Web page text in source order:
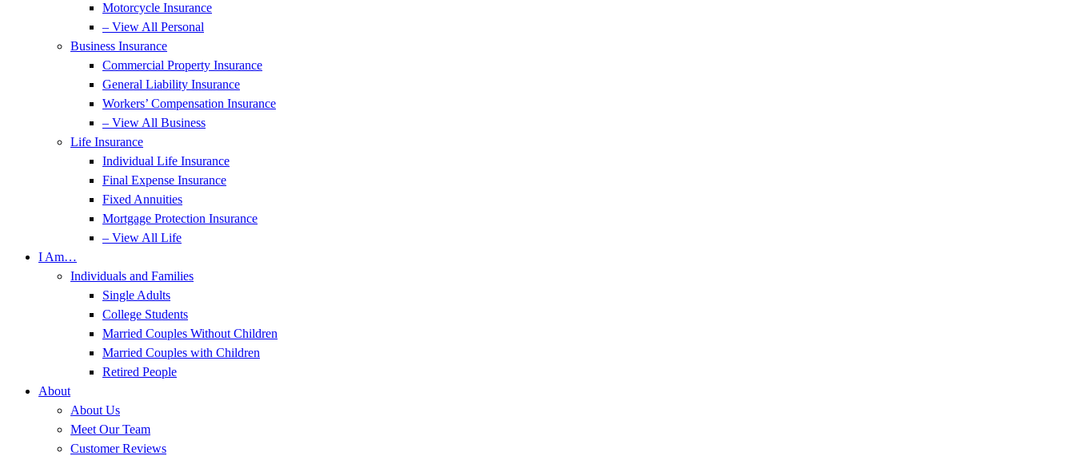
Motorcycle Insurance
– View All Personal
Business Insurance
Commercial Property Insurance
General Liability Insurance
Workers’ Compensation Insurance
– View All Business
Life Insurance
Individual Life Insurance
Final Expense Insurance
Fixed Annuities
Mortgage Protection Insurance
– View All Life
I Am…
Individuals and Families
Single Adults
College Students
Married Couples Without Children
Married Couples with Children
Retired People
About
About Us
Meet Our Team
Customer Reviews